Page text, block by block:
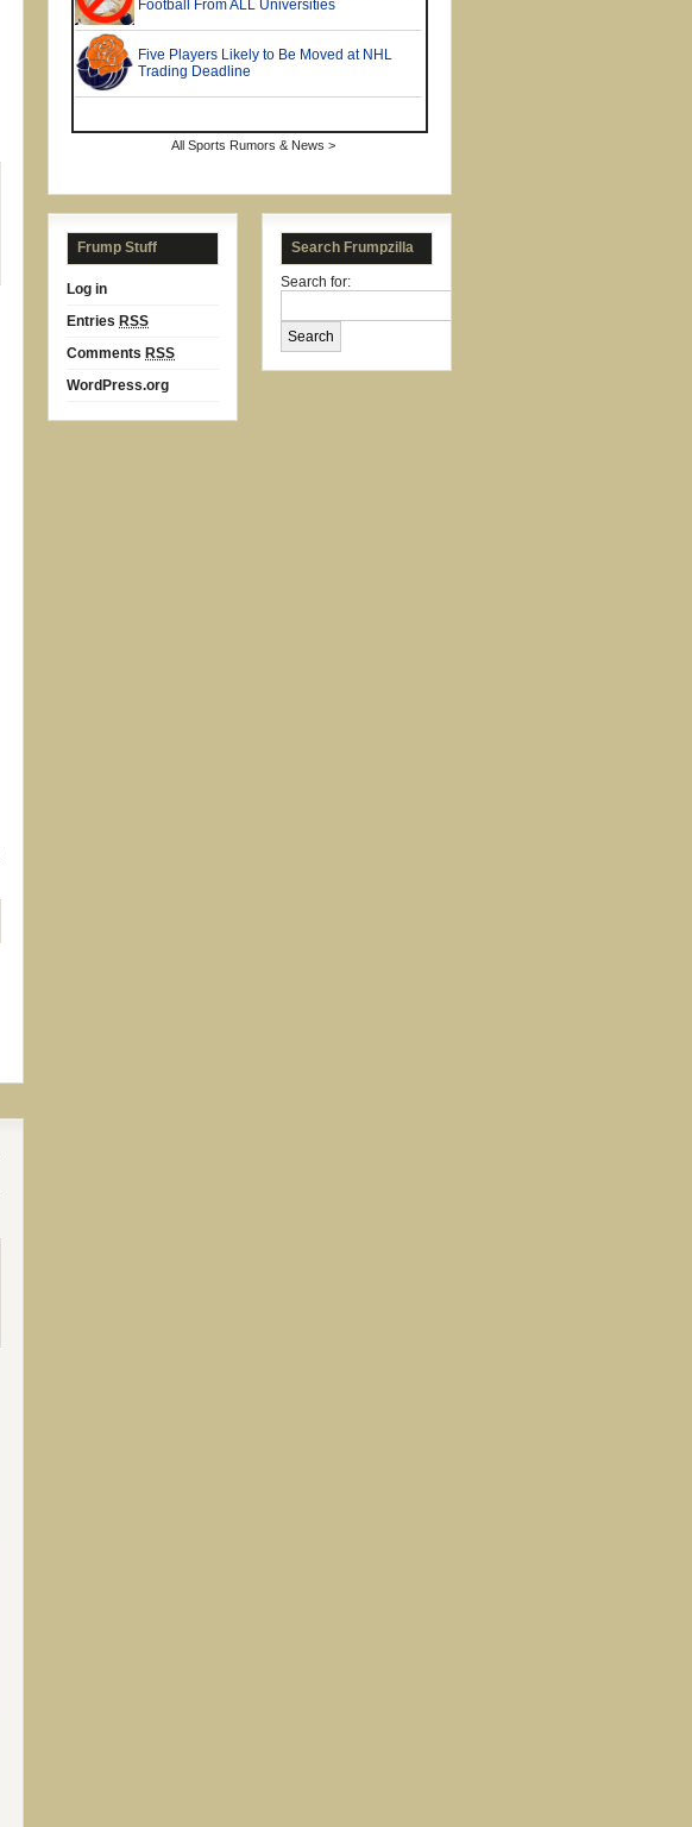
All Sports Rumors & News >
Frump Stuff
Log in
Entries RSS
Comments RSS
WordPress.org
Search Frumpzilla
Search for: